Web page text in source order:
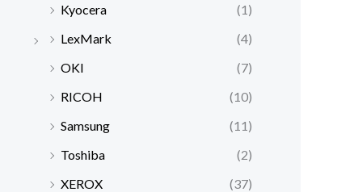
Kyocera
(1)
LexMark
(4)
OKI
(7)
RICOH
(10)
Samsung
(11)
Toshiba
(2)
XEROX
(37)